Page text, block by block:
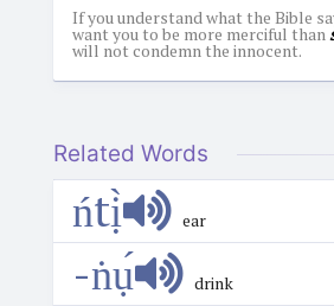
If you understand what the Bible
want you to be more merciful than
will not condemn the innocent.
Related Words
ńtị̀ ear
-ṅụ́ drink